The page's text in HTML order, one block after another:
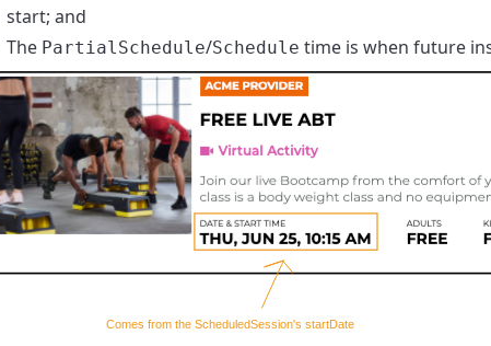
start; and
The PartialSchedule/Schedule time is when future